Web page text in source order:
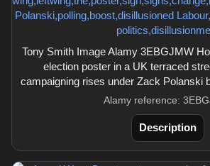
Tony Smith Image Alamy 3EBGJMW
election poster in a UK terraced
campaigning rises under Zack Polanski
Alamy reference:
Description